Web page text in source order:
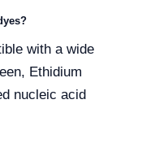
with a wide
Ethidium
nucleic acid